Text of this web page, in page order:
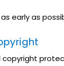
early as